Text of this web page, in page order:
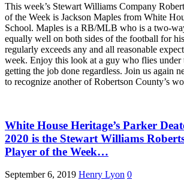
This week’s Stewart Williams Company
of the Week is Jackson Maples from White
School. Maples is a RB/MLB who is a two-
equally well on both sides of the football for
regularly exceeds any and all reasonable
week. Enjoy this look at a guy who flies under
getting the job done regardless. Join us again
to recognize another of Robertson County’s
White House Heritage’s Parker
2020 is the Stewart Williams
Player of the Week…
September 6, 2019 Henry Lyon 0